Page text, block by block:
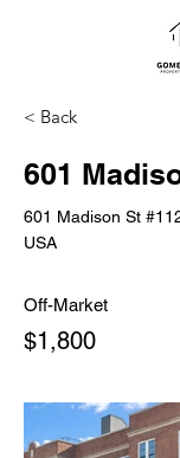
< Back
601
601 Madison St
USA
Off-Market
$1,800